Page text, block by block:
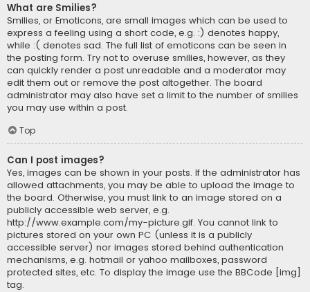
What are Smilies?
Smilies, or Emoticons, are small images which can be used to
express a feeling using a short code, e.g. :) denotes happy,
while :( denotes sad. The full list of emoticons can be seen in
the posting form. Try not to overuse smilies, however, as they
can quickly render a post unreadable and a moderator may
edit them out or remove the post altogether. The board
administrator may also have set a limit to the number of smilies
you may use within a post.
Top
Can I post images?
Yes, images can be shown in your posts. If the administrator has
allowed attachments, you may be able to upload the image to
the board. Otherwise, you must link to an image stored on a
publicly accessible web server, e.g.
http://www.example.com/my-picture.gif. You cannot link to
pictures stored on your own PC (unless it is a publicly
accessible server) nor images stored behind authentication
mechanisms, e.g. hotmail or yahoo mailboxes, password
protected sites, etc. To display the image use the BBCode [img]
tag.